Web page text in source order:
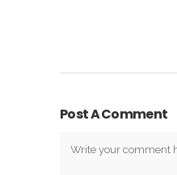
Post A Comment